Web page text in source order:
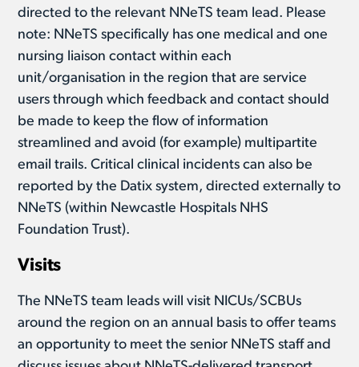
directed to the relevant NNeTS team lead. Please
note: NNeTS specifically has one medical and one
nursing liaison contact within each
unit/organisation in the region that are service
users through which feedback and contact should
be made to keep the flow of information
streamlined and avoid (for example) multipartite
email trails. Critical clinical incidents can also be
reported by the Datix system, directed externally to
NNeTS (within Newcastle Hospitals NHS
Foundation Trust).
Visits
The NNeTS team leads will visit NICUs/SCBUs
around the region on an annual basis to offer teams
an opportunity to meet the senior NNeTS staff and